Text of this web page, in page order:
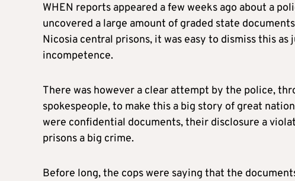
WHEN reports appeared a few weeks ago about a
uncovered a large amount of graded state
Nicosia central prisons, it was easy to dismiss this
incompetence.
There was however a clear attempt by the police,
spokespeople, to make this a big story of great
were confidential documents, their disclosure a
prisons a big crime.
Before long, the cops were saying that the